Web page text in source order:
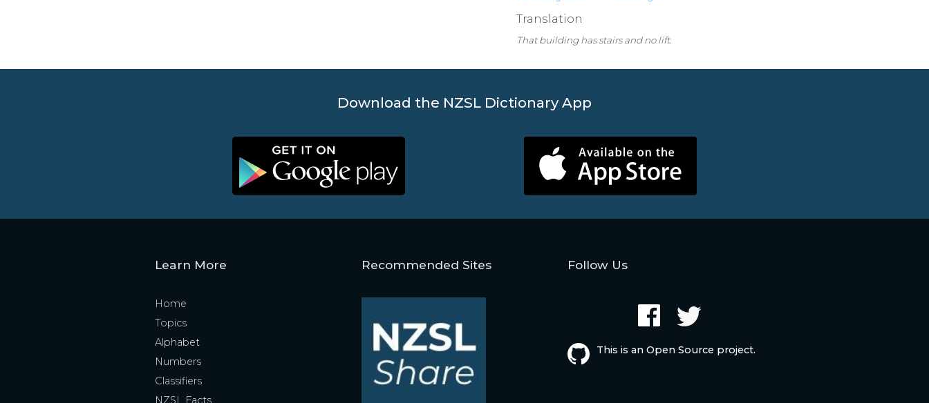
Translation
That building has stairs and no lift.
Download the NZSL Dictionary App
Learn More
Home
Topics
Alphabet
Numbers
Classifiers
NZSL Facts
Recommended Sites Follow Us
This is an Open Source project.